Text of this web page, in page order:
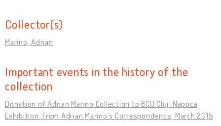
Collector(s)
Marino, Adrian
Important events in the history of the
collection
Donation of Adrian Marino Collection to BCU Cluj-Napoca
Exhibition: From Adrian Marino’s Correspondence, March 2015